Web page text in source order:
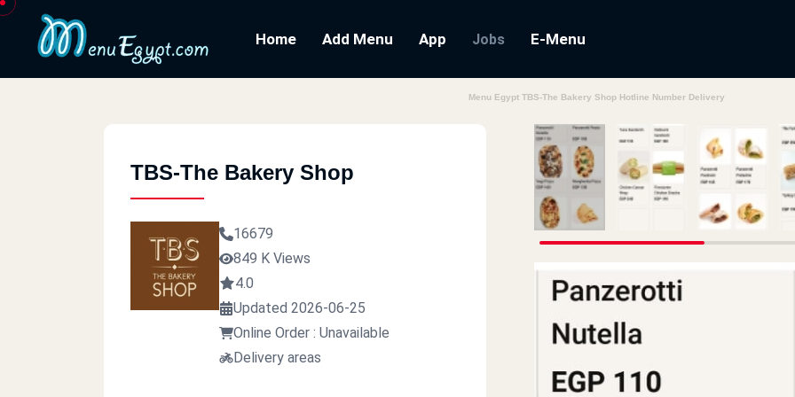
Home Add Menu App Jobs E-Menu
Menu Egypt TBS-The Bakery Shop Hotline Number Delivery
TBS-The Bakery Shop
16679
849 K Views
4.0
Updated 2026-06-25
Online Order : Unavailable
Delivery areas